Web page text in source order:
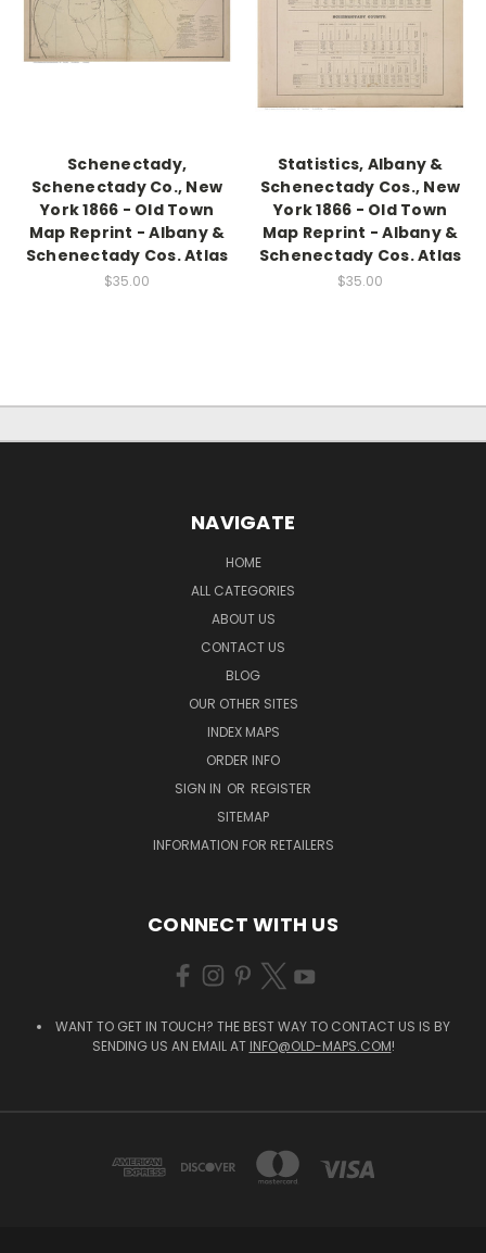
Schenectady,
Schenectady Co., New
York 1866 - Old Town
Map Reprint - Albany &
Schenectady Cos. Atlas
$35.00
Statistics, Albany &
Schenectady Cos., New
York 1866 - Old Town
Map Reprint - Albany &
Schenectady Cos. Atlas
$35.00
NAVIGATE
HOME
ALL CATEGORIES
ABOUT US
CONTACT US
BLOG
OUR OTHER SITES
INDEX MAPS
ORDER INFO
SIGN IN OR REGISTER
SITEMAP
INFORMATION FOR RETAILERS
CONNECT WITH US
WANT TO GET IN TOUCH? THE BEST WAY TO CONTACT US IS BY
SENDING US AN EMAIL AT INFO@OLD-MAPS.COM!